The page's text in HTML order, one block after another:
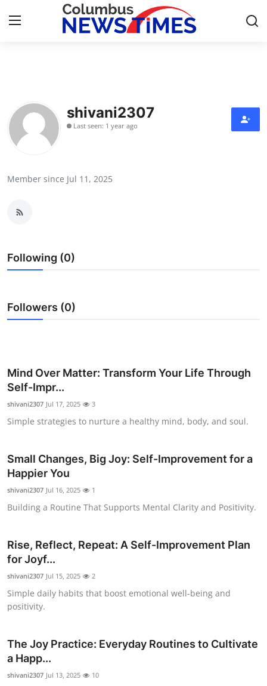
Press Release
Contact
Health
Guest Posting
Advertise with US
Business
Finance
Tech
Real Estate
General
Top 10
How To
Support Number
shivani2307
Last seen: 1 year ago
Member since Jul 11, 2025
Following (0)
Followers (0)
Mind Over Matter: Transform Your Life Through
Self-Impr...
shivani2307 Jul 17, 2025 3
Simple strategies to nurture a healthy mind, body, and soul.
Small Changes, Big Joy: Self-Improvement for a
Happier You
shivani2307 Jul 16, 2025 1
Building a Routine That Supports Mental Clarity and Positivity.
Rise, Reflect, Repeat: A Self-Improvement Plan
for Joyf...
shivani2307 Jul 15, 2025 2
Simple daily habits that boost emotional well-being and
positivity.
The Joy Practice: Everyday Routines to Cultivate
a Happ...
shivani2307 Jul 13, 2025 10